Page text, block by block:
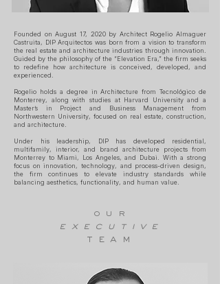
Founded on August 17, 2020 by Architect Rogelio Almaguer
Castruita, DIP Arquitectos was born from a vision to transform
the real estate and architecture industries through innovation.
Guided by the philosophy of the “Elevation Era,” the firm seeks
to redefine how architecture is conceived, developed, and
experienced.
Rogelio holds a degree in Architecture from Tecnológico de
Monterrey, along with studies at Harvard University and a
Master’s in Project and Business Management from
Northwestern University, focused on real estate, construction,
and architecture.
Under his leadership, DIP has developed residential,
multifamily, interior, and brand architecture projects from
Monterrey to Miami, Los Angeles, and Dubai. With a strong
focus on innovation, technology, and process-driven design,
the firm continues to elevate industry standards while
balancing aesthetics, functionality, and human value.
our
executive
team